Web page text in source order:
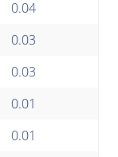
0.04
0.03
0.03
0.01
0.01